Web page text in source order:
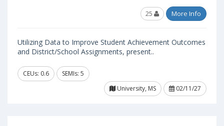
25 More Info
Utilizing Data to Improve Student Achievement Outcomes
and District/School Assignments, present..
CEUs: 0.6
SEMIs: 5
University, MS
02/11/27